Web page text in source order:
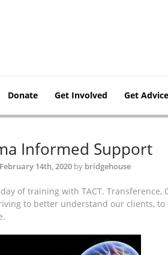
Donate Get Involved Get Advice
Informed Support
February 14th, 2020 by bridgehouse
of training with TACT. Transference,
to better understand our clients,